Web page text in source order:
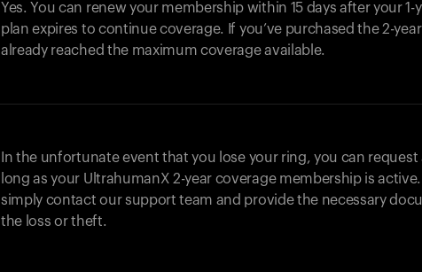
Yes. You can renew your membership within 15 days after your 1-
plan expires to continue coverage. If you’ve purchased the 2-
already reached the maximum coverage available.
In the unfortunate event that you lose your ring, you can request
long as your UltrahumanX 2-year coverage membership is
simply contact our support team and provide the necessary
the loss or theft.